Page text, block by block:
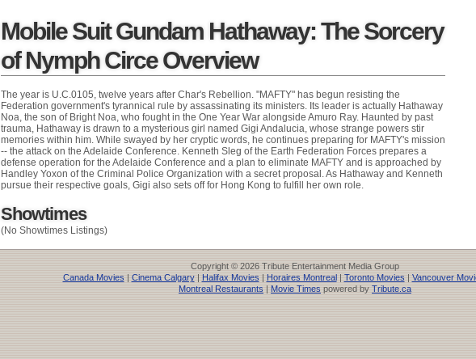
Mobile Suit Gundam Hathaway: The Sorcery
of Nymph Circe Overview
The year is U.C.0105, twelve years after Char's Rebellion. "MAFTY" has begun resisting the
Federation government's tyrannical rule by assassinating its ministers. Its leader is actually Hathaway
Noa, the son of Bright Noa, who fought in the One Year War alongside Amuro Ray. Haunted by past
trauma, Hathaway is drawn to a mysterious girl named Gigi Andalucia, whose strange powers stir
memories within him. While swayed by her cryptic words, he continues preparing for MAFTY's mission
-- the attack on the Adelaide Conference. Kenneth Sleg of the Earth Federation Forces prepares a
defense operation for the Adelaide Conference and a plan to eliminate MAFTY and is approached by
Handley Yoxon of the Criminal Police Organization with a secret proposal. As Hathaway and Kenneth
pursue their respective goals, Gigi also sets off for Hong Kong to fulfill her own role.
Showtimes
(No Showtimes Listings)
Copyright © 2026 Tribute Entertainment Media Group
Canada Movies | Cinema Calgary| Halifax Movies | Horaires Montreal| Toronto Movies | Vancouver
Montreal Restaurants | Movie Times powered by Tribute.ca